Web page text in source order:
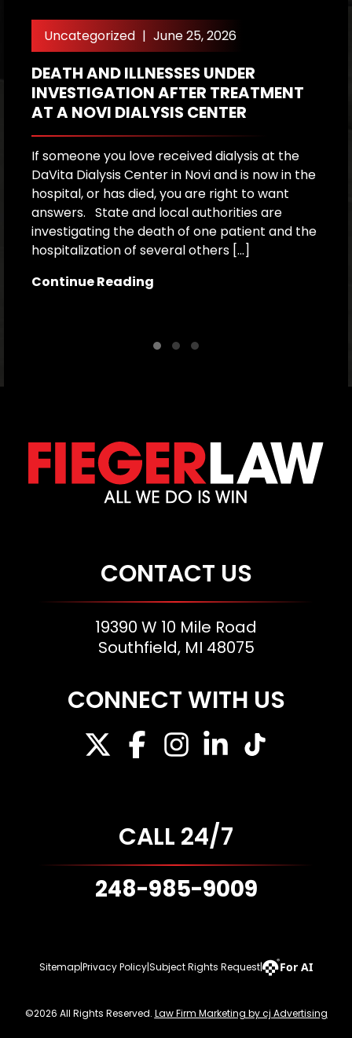
Uncategorized | June 25, 2026
DEATH AND ILLNESSES UNDER
INVESTIGATION AFTER TREATMENT
AT A NOVI DIALYSIS CENTER
If someone you love received dialysis at the
DaVita Dialysis Center in Novi and is now in the
hospital, or has died, you are right to want
answers. State and local authorities are
investigating the death of one patient and the
hospitalization of several others […]
Continue Reading
CONTACT US
19390 W 10 Mile Road
Southfield, MI 48075
CONNECT WITH US
CALL 24/7
248-985-9009
Sitemap|Privacy Policy|Subject Rights Request| For AI
©2026 All Rights Reserved. Law Firm Marketing by cj Advertising